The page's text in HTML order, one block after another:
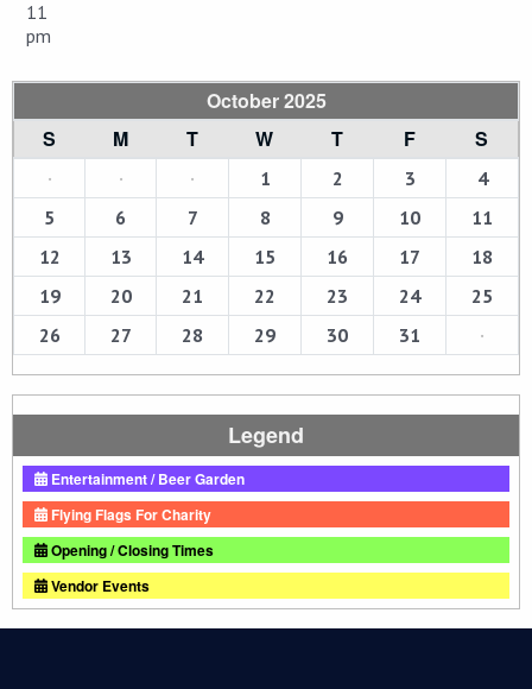
11
pm
October 2025
S
M T W T F S
· · · 1 2 3
4
5
6 7 8 9 10
11
12
13 14 15 16 17
18
19
20 21 22 23 24
25
26
27 28 29 30 31 ·
Legend
Entertainment / Beer Garden
Flying Flags For Charity
Opening / Closing Times
Vendor Events